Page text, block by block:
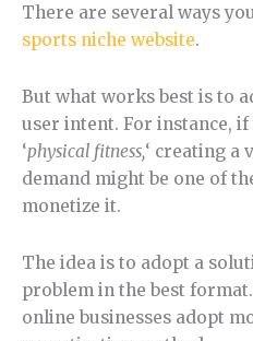
There are several ways
sports niche website.
But what works best is to
user intent. For instance,
‘physical fitness,‘ creating a
demand might be one of
monetize it.
The idea is to adopt a
problem in the best
online businesses adopt